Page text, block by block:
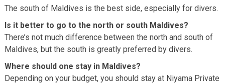
The south of Maldives is the best side, especially for divers.
Is it better to go to the north or south Maldives?
There’s not much difference between the north and south of
Maldives, but the south is greatly preferred by divers.
Where should one stay in Maldives?
Depending on your budget, you should stay at Niyama Private